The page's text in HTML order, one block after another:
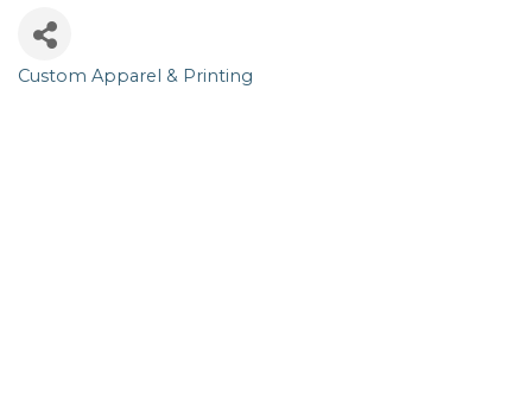
Categories
Custom Apparel & Printing